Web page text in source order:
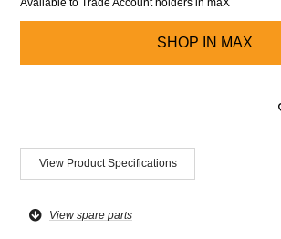
SHOP IN MAX
View Product Specifications
View spare parts